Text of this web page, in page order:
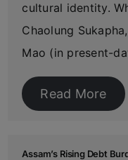
cultural identity.
Chaolung
Mao (in present-
Read More
Assam’s Rising Debt